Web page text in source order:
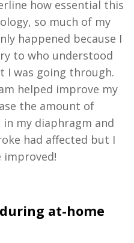
how essential this
so much of my
happened because I
to who understood
I was going through.
helped improve my
the amount of
my diaphragm and
had affected but I
improved!
at-home